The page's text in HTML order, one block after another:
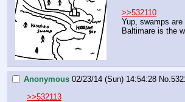
>>532110
Yup, swamps
Baltimare is the
Anonymous 02/23/14 (Sun) 14:54:28 No.
>>532113